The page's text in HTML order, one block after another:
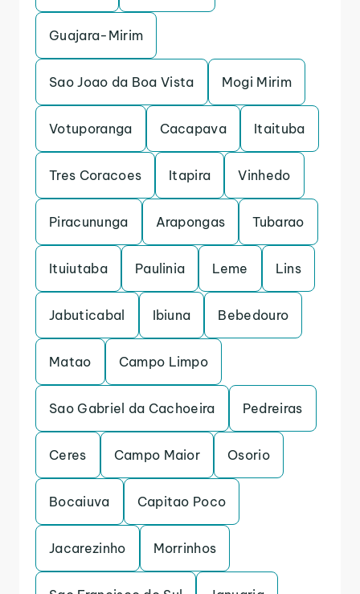
Guajara-Mirim
Sao Joao da Boa Vista Mogi Mirim
Votuporanga Cacapava Itaituba
Tres Coracoes Itapira Vinhedo
Piracununga Arapongas Tubarao
Ituiutaba Paulinia Leme Lins
Jabuticabal Ibiuna Bebedouro
Matao Campo Limpo
Sao Gabriel da Cachoeira Pedreiras
Ceres Campo Maior Osorio
Bocaiuva Capitao Poco
Jacarezinho Morrinhos